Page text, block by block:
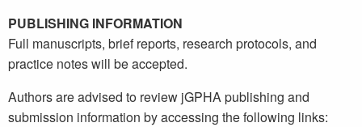
PUBLISHING INFORMATION
Full manuscripts, brief reports, research protocols, and
practice notes will be accepted.
Authors are advised to review jGPHA publishing and
submission information by accessing the following links: